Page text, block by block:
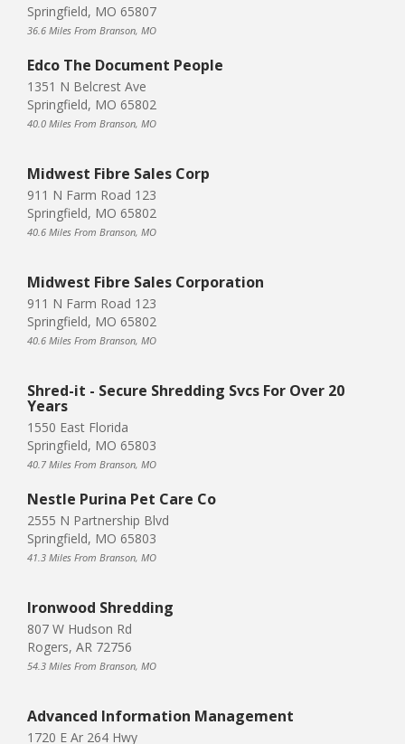
Springfield, MO 65807
36.6 Miles From Branson, MO
Edco The Document People
1351 N Belcrest Ave
Springfield, MO 65802
40.0 Miles From Branson, MO
Midwest Fibre Sales Corp
911 N Farm Road 123
Springfield, MO 65802
40.6 Miles From Branson, MO
Midwest Fibre Sales Corporation
911 N Farm Road 123
Springfield, MO 65802
40.6 Miles From Branson, MO
Shred-it - Secure Shredding Svcs For Over 20
Years
1550 East Florida
Springfield, MO 65803
40.7 Miles From Branson, MO
Nestle Purina Pet Care Co
2555 N Partnership Blvd
Springfield, MO 65803
41.3 Miles From Branson, MO
Ironwood Shredding
807 W Hudson Rd
Rogers, AR 72756
54.3 Miles From Branson, MO
Advanced Information Management
1720 E Ar 264 Hwy